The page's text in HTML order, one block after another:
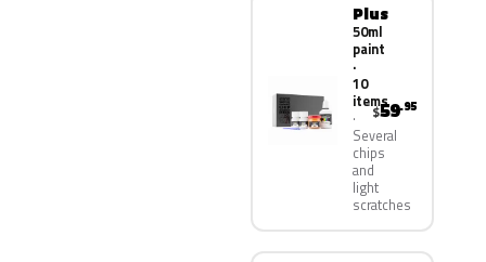
Plus
50ml
paint
·
10
items
Several
chips
and
light
scratches
$59.95